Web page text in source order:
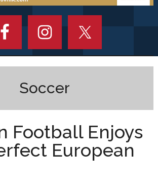
Soccer
Football Enjoys
European